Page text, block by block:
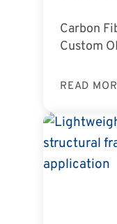
Carbon
Custom
READ